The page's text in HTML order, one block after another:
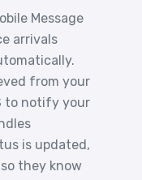
Message
arrivals
from your
to notify your
is updated,
they know